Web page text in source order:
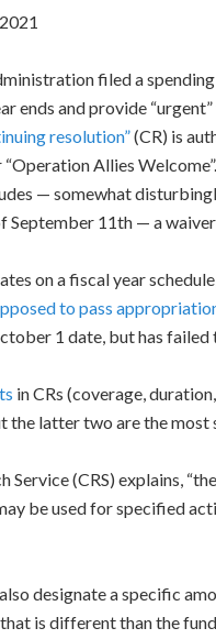
filed a
ends and provide
resolution”(CR) is
Allies
— somewhat
September 11th — a
on a fiscal year
to pass
1 date, but has failed
in CRs (coverage,
the latter two are the
Service (CRS) explains,
be used for specified
designate a specific
is different than the